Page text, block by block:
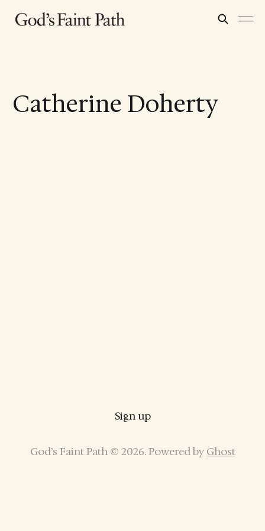
Catherine Doherty
Sign up
God’s Faint Path © 2026. Powered by Ghost